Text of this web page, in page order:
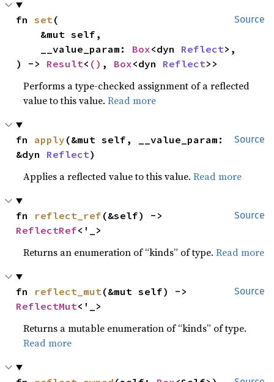
Source
fn set (
    __value_param:
Box<dyn Reflect>,
) -> Result< () , Box<dyn Reflect>>
Performs a type-checked assignment of a reflected
value to this value.Read more
Source
fn apply (&mut self, __value_param:
&dyn Reflect)
Applies a reflected value to this value.Read more
Source
fn reflect_ref
ReflectRef<'_>
Returns an enumeration of “kinds” of type.Read more
Source
fn reflect_mut
ReflectMut<'_>
Returns a mutable enumeration of “kinds” of type.
Read more